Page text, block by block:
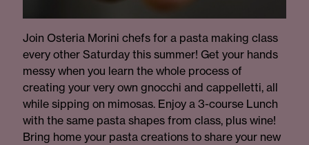
Join Osteria Morini chefs for a pasta making class
every other Saturday this summer! Get your hands
messy when you learn the whole process of
creating your very own gnocchi and cappelletti, all
while sipping on mimosas. Enjoy a 3-course Lunch
with the same pasta shapes from class, plus wine!
Bring home your pasta creations to share your new